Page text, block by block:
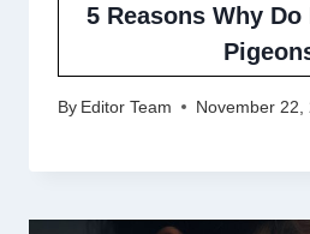
5 Reasons Why Do
By Editor Team November 22,